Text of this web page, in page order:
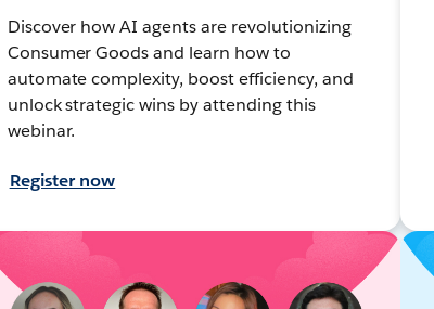
Discover how AI agents are revolutionizing
Consumer Goods and learn how to
automate complexity, boost efficiency, and
unlock strategic wins by attending this
webinar.
Register now